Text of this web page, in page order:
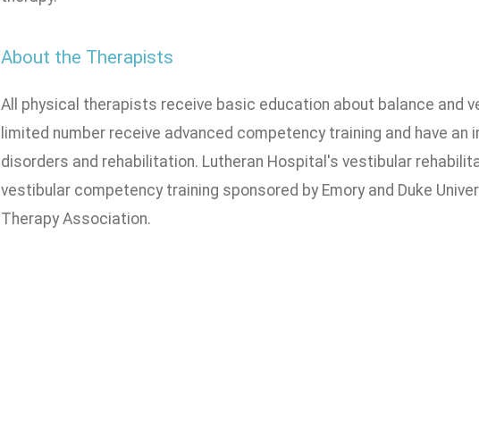
About the Therapists
All physical therapists receive basic education about balance and
limited number receive advanced competency training and have
disorders and rehabilitation. Lutheran Hospital's vestibular
vestibular competency training sponsored by Emory and Duke
Therapy Association.